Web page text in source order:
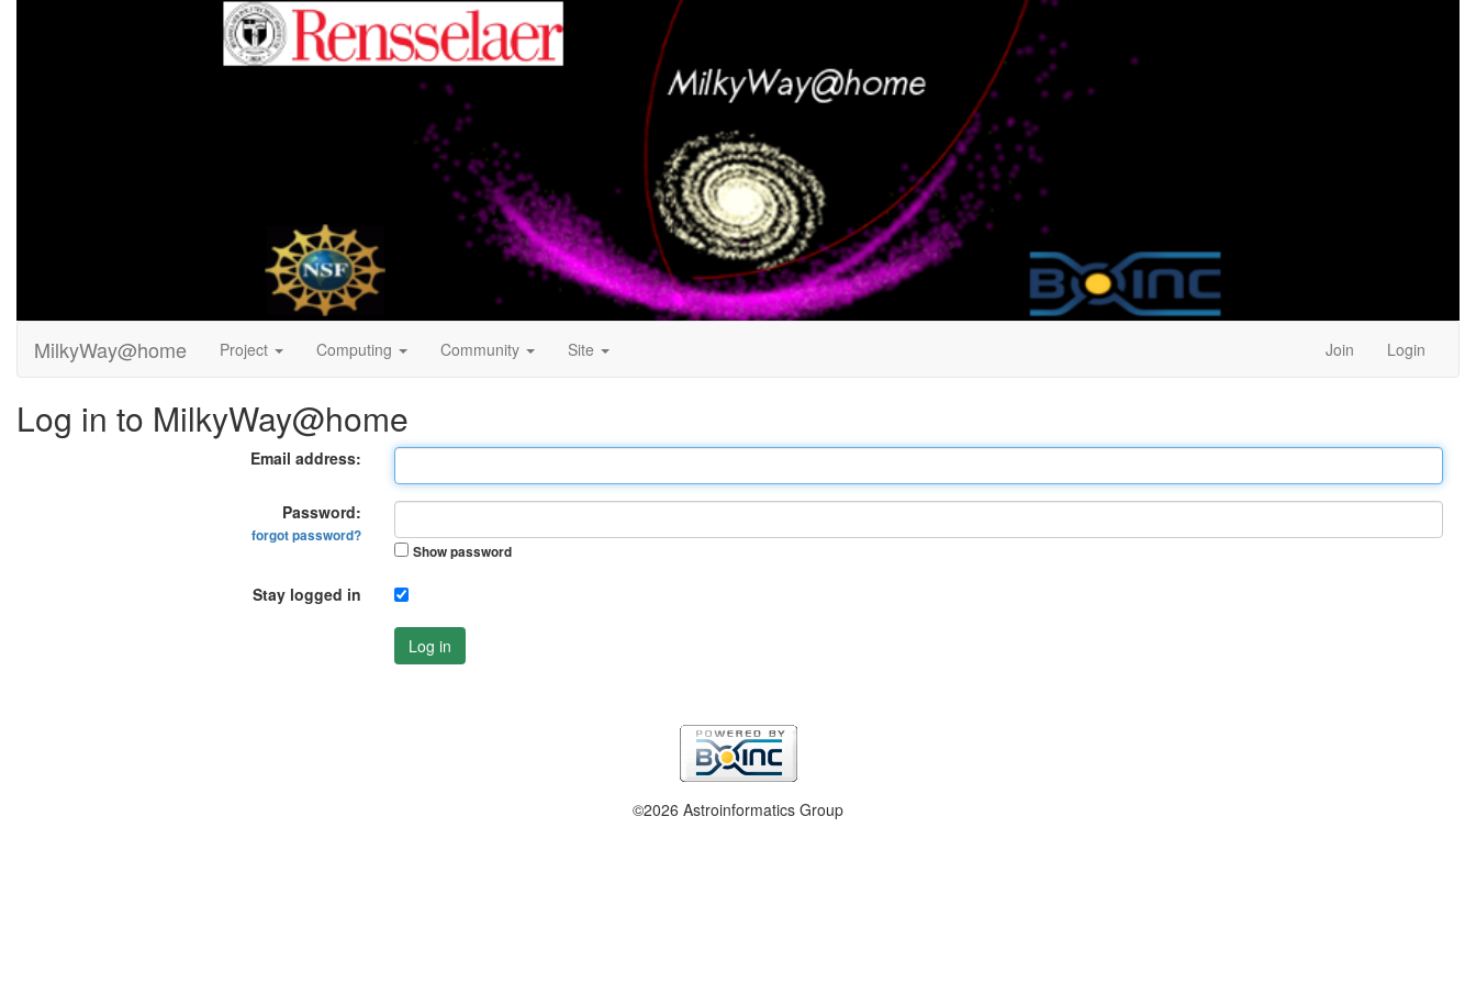
MilkyWay@home Project Computing Community Site Join Login
Log in to MilkyWay@home
Email address:
Password:
forgot password?
Show password
Stay logged in
Log in
©2026 Astroinformatics Group